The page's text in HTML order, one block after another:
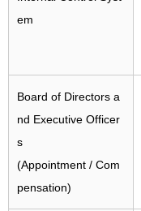
em
Board of Directors a
nd Executive Officer
s
(Appointment / Com
pensation)